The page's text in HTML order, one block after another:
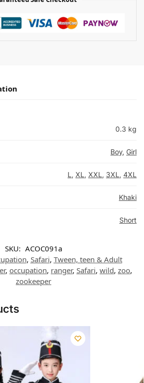
0.3 kg
Boy, Girl
L, XL, XXL, 3XL, 4XL
Khaki
Short
SKU: ACOC091a
, Safari, Tween, teen & Adult
, occupation, ranger, Safari, wild, zoo,
zookeeper